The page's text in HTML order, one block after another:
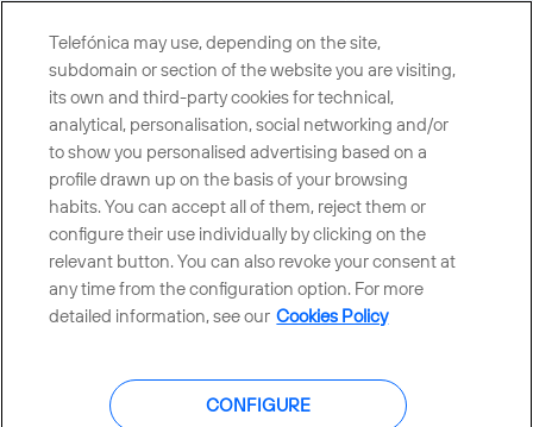
Telefónica in Social Networks
Whistleblowing Channel
Global Transparency Center
Cookies policy Legal notice
Telefónica may use, depending on the site,
subdomain or section of the website you are visiting,
its own and third-party cookies for technical,
analytical, personalisation, social networking and/or
to show you personalised advertising based on a
profile drawn up on the basis of your browsing
habits. You can accept all of them, reject them or
configure their use individually by clicking on the
relevant button. You can also revoke your consent at
any time from the configuration option. For more
detailed information, see our Cookies Policy
CONFIGURE